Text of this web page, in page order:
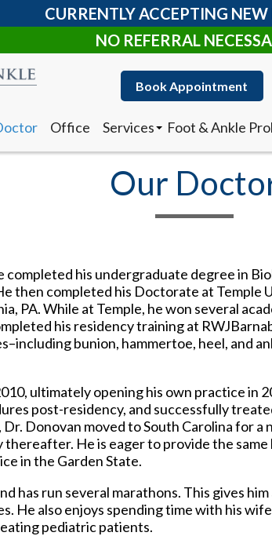
CURRENTLY ACCEPTING NEW
NO REFERRAL
Book Appointment
Office
Services
Custom Made Orthotics
Diabetic Shoes
Foot and Ankle Surgery
Routine & Diabetic Nail
Sports Medicine
Telemedicine
Therapeutic Injections
Wound Care
Foot & Ankle
Office
Services
Clearanail Fungus
Corn & Callus Removal
Custom Made Orthotics
Diabetic Shoes
Laser Therapy
Routine & Diabetic Nail
Sports Medicine
Telemedicine
Therapeutic Injections
Wound Care
Foot & Ankle
Our
completed his undergraduate degree in
then completed his Doctorate at Temple
PA. While at Temple, he won several
his residency training at
bunion, hammertoe, heel, and
ultimately opening his own practice in
post-residency, and successfully
Donovan moved to South Carolina for a
He is eager to provide the same
in the Garden State.
has run several marathons. This gives him
He also enjoys spending time with his
pediatric patients.